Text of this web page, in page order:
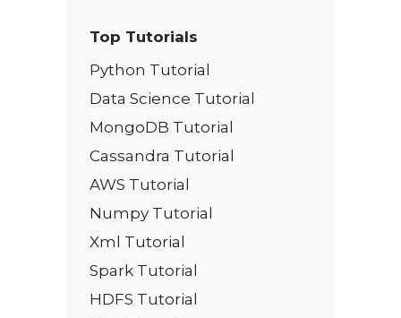
Top Tutorials
Python Tutorial
Data Science Tutorial
MongoDB Tutorial
Cassandra Tutorial
AWS Tutorial
Numpy Tutorial
Xml Tutorial
Spark Tutorial
HDFS Tutorial